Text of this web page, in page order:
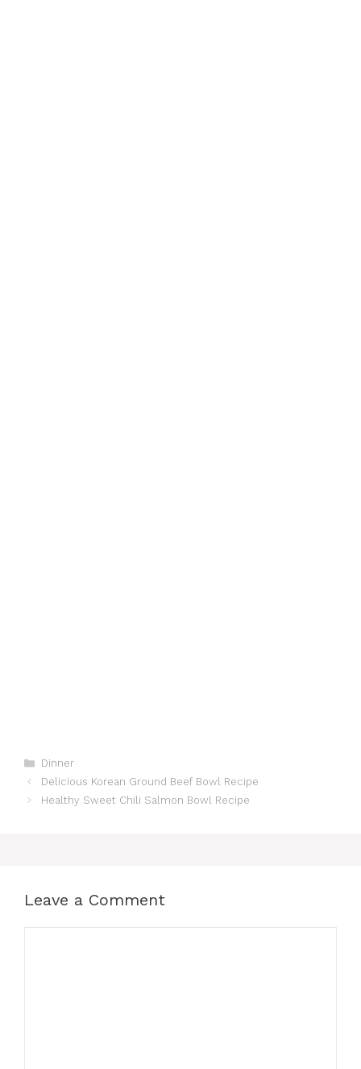
Categories
Dinner
Delicious Korean Ground Beef Bowl Recipe
Healthy Sweet Chili Salmon Bowl Recipe
Leave a Comment